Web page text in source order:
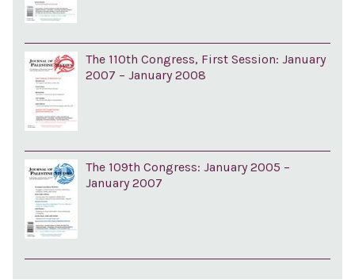
The 110th Congress, First Session: January
2007 – January 2008
The 109th Congress: January 2005 –
January 2007